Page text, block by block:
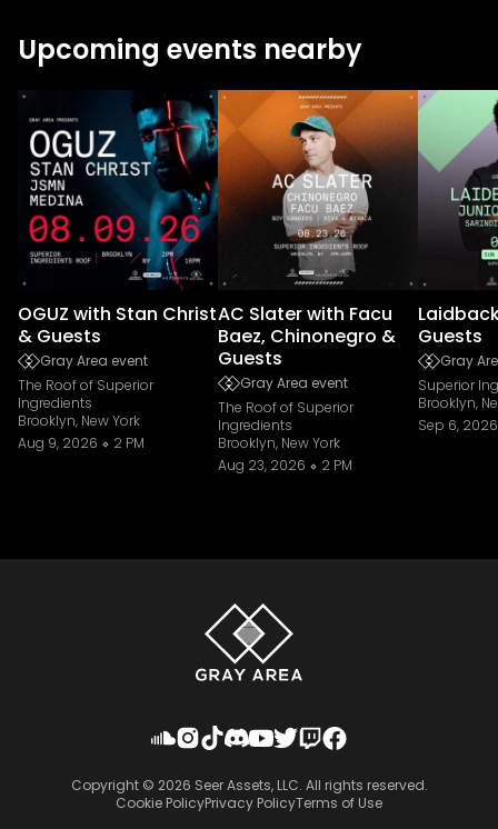
Upcoming events nearby
OGUZ with Stan Christ
& Guests
Gray Area event
The Roof of Superior
Ingredients
Brooklyn, New York
Aug 9, 2026
2 PM
AC Slater with Facu
Baez, Chinonegro &
Guests
Gray Area event
The Roof of Superior
Ingredients
Brooklyn, New York
Aug 23, 2026
2 PM
Guests
Gray
Superior
Brooklyn,
Sep 6, 2026
Copyright © 2026 Seer Assets, LLC. All rights reserved.
Cookie PolicyPrivacy PolicyTerms of Use